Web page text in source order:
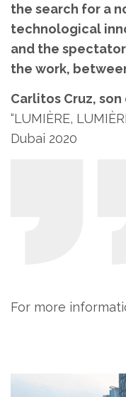
the search for a
technological
and the
the work,
Carlitos Cruz,
“LUMIÈRE,
Dubai 2020
For more